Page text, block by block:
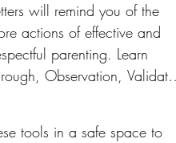
will remind you of the
actions of effective and
parenting. Learn
Observation, Validate
tools in a safe space to